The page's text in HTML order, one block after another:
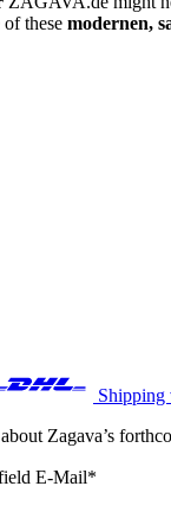
these modernen,
Shipping
Zagava’s
E-Mail*